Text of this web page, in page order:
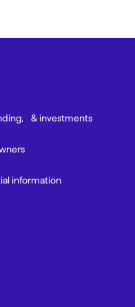
& investments
information